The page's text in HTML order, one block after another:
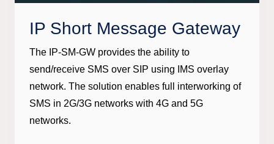
IP Short Message Gateway
The IP-SM-GW provides the ability to
send/receive SMS over SIP using IMS overlay
network. The solution enables full interworking of
SMS in 2G/3G networks with 4G and 5G
networks.